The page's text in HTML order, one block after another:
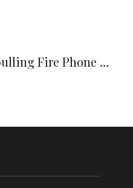
Fire Phone …